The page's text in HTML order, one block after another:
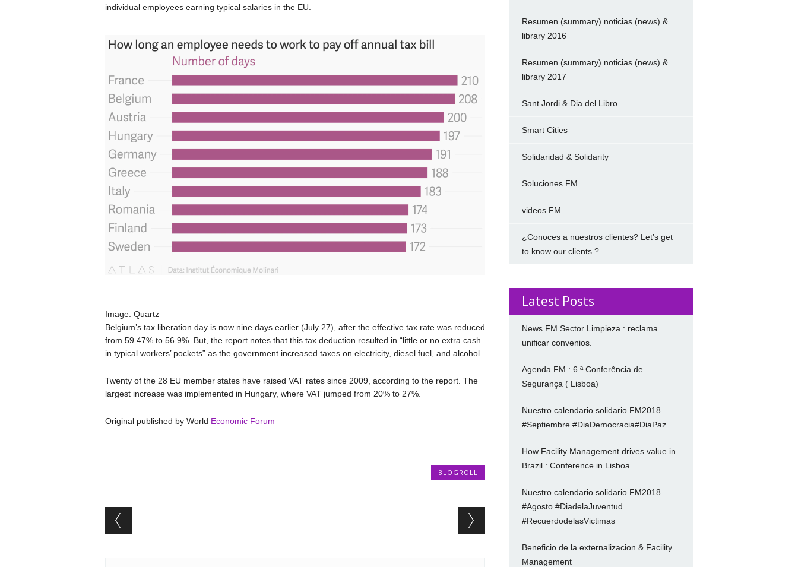
individual employees earning typical salaries in the EU.
Image: Quartz
Belgium’s tax liberation day is now nine days earlier (July 27), after the effective tax rate was reduced
from 59.47% to 56.9%. But, the report notes that this tax deduction resulted in “little or no extra cash
in typical workers’ pockets” as the government increased taxes on electricity, diesel fuel, and alcohol.
Twenty of the 28 EU member states have raised VAT rates since 2009, according to the report. The
largest increase was implemented in Hungary, where VAT jumped from 20% to 27%.
Original published by World Economic Forum
BLOGROLL
Post navigation
Resumen (summary) noticias (news) &
library 2016
Resumen (summary) noticias (news) &
library 2017
Sant Jordi & Dia del Libro
Smart Cities
Solidaridad & Solidarity
Soluciones FM
videos FM
¿Conoces a nuestros clientes? Let’s get
to know our clients ?
Latest Posts
News FM Sector Limpieza : reclama
unificar convenios.
Agenda FM : 6.ª Conferência de
Segurança ( Lisboa)
Nuestro calendario solidario FM2018
#Septiembre #DiaDemocracia#DiaPaz
How Facility Management drives value in
Brazil : Conference in Lisboa.
Nuestro calendario solidario FM2018
#Agosto #DiadelaJuventud
#RecuerdodelasVictimas
Beneficio de la externalizacion & Facility
Management